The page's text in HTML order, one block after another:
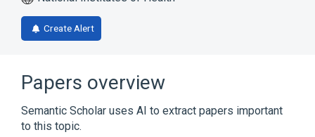
Create Alert
Papers overview
Semantic Scholar uses AI to extract papers important
to this topic.